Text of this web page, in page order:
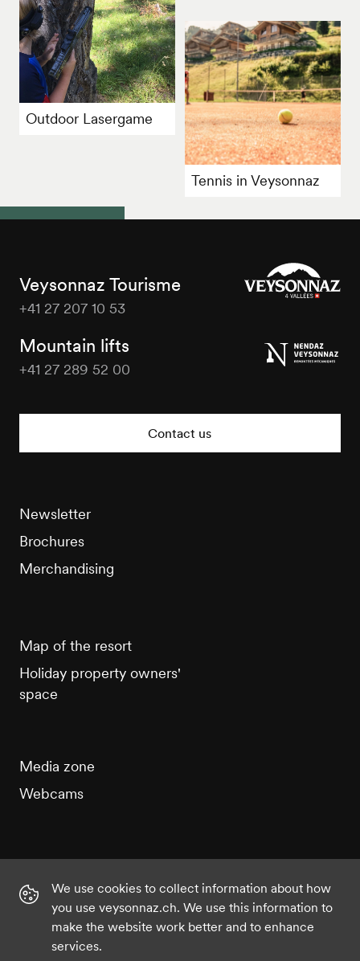
Outdoor Lasergame
Tennis in Veysonnaz
Veysonnaz Tourisme
+41 27 207 10 53
Mountain lifts
+41 27 289 52 00
Contact us
Newsletter
Brochures
Merchandising
Map of the resort
Holiday property owners'
space
Media zone
Webcams
Instagram YouTube
We use cookies to collect information about how
you use veysonnaz.ch. We use this information to
make the website work better and to enhance
services.